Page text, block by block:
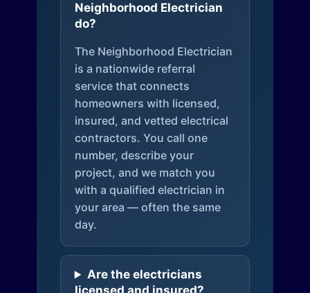
Neighborhood Electrician
do?
The Neighborhood Electrician
is a nationwide referral
service that connects
homeowners with licensed,
insured, and vetted electrical
contractors. You call one
number, describe your
project, and we match you
with a qualified electrician in
your area — often the same
day.
Are the electricians